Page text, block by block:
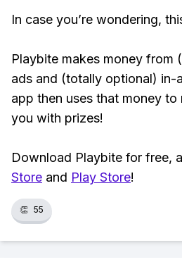
In case you’re wondering,
Playbite makes money from
ads and (totally optional) in-
app then uses that money
you with prizes!
Download Playbite for free,
Store and Play Store!
👏 55